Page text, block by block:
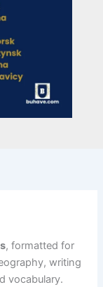
, formatted for
writing
vocabulary.